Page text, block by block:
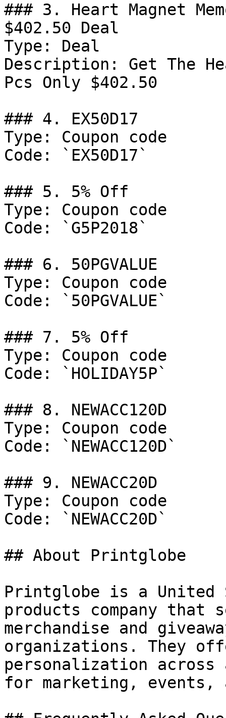
### 3. Heart Magnet
$402.50 Deal
Type: Deal
Description: Get The
Pcs Only $402.50
### 4. EX50D17
Type: Coupon code
Code: `EX50D17`
### 5. 5% Off
Type: Coupon code
Code: `G5P2018`
### 6. 50PGVALUE
Type: Coupon code
Code: `50PGVALUE`
### 7. 5% Off
Type: Coupon code
Code: `HOLIDAY5P`
### 8. NEWACC120D
Type: Coupon code
Code: `NEWACC120D`
### 9. NEWACC20D
Type: Coupon code
Code: `NEWACC20D`
## About Printglobe
Printglobe is a United
products company that
merchandise and
organizations. They
personalization across
for marketing,